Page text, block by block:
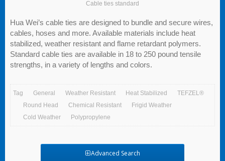
Cable ties standard
Hua Wei’s cable ties are designed to bundle and secure wires,
cables, hoses and more. Available materials include heat
stabilized, weather resistant and flame retardant polymers.
Standard cable ties are available in 18 to 250 pound tensile
strengths, in a variety of lengths and colors.
Tag General Weather Resistant Heat Stabilized
TEFZEL®
Round Head
Chemical Resistant
Frigid Weather
Cold Weather
Polypropylene
Advanced Search